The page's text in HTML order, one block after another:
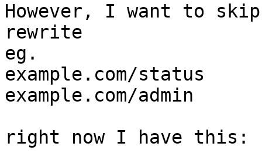
However, I want to
rewrite
eg.
example.com/status
example.com/admin
right now I have this: